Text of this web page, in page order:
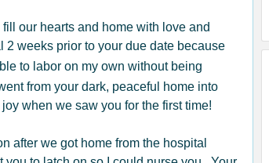
our hearts and home with love and
weeks prior to your due date because
to labor on my own without being
from your dark, peaceful home into
when we saw you for the first time!
after we got home from the hospital